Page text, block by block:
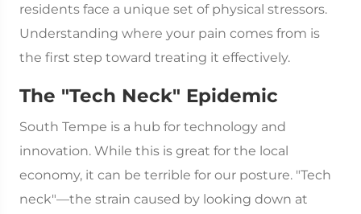
residents face a unique set of physical stressors.
Understanding where your pain comes from is
the first step toward treating it effectively.
The "Tech Neck" Epidemic
South Tempe is a hub for technology and
innovation. While this is great for the local
economy, it can be terrible for our posture. "Tech
neck"—the strain caused by looking down at